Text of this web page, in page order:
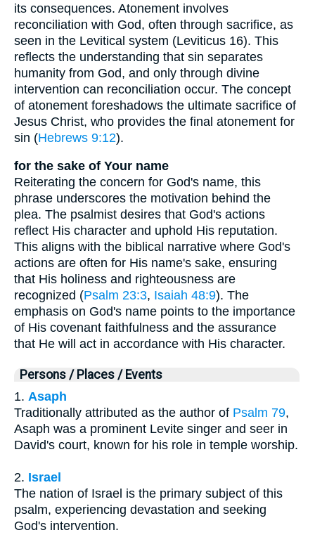
its consequences. Atonement involves
reconciliation with God, often through sacrifice, as
seen in the Levitical system (Leviticus 16). This
reflects the understanding that sin separates
humanity from God, and only through divine
intervention can reconciliation occur. The concept
of atonement foreshadows the ultimate sacrifice of
Jesus Christ, who provides the final atonement for
sin (Hebrews 9:12).
for the sake of Your name
Reiterating the concern for God's name, this
phrase underscores the motivation behind the
plea. The psalmist desires that God's actions
reflect His character and uphold His reputation.
This aligns with the biblical narrative where God's
actions are often for His name's sake, ensuring
that His holiness and righteousness are
recognized (Psalm 23:3, Isaiah 48:9). The
emphasis on God's name points to the importance
of His covenant faithfulness and the assurance
that He will act in accordance with His character.
Persons / Places / Events
1. Asaph
Traditionally attributed as the author of Psalm 79,
Asaph was a prominent Levite singer and seer in
David's court, known for his role in temple worship.
2. Israel
The nation of Israel is the primary subject of this
psalm, experiencing devastation and seeking
God's intervention.